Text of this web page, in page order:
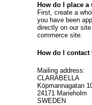
How do I place a
First, create a
you have been
directly on our
commerce site.
How do I contact
Mailing address:
CLARABELLA
Köpmannagatan
24171 Marieholm
SWEDEN